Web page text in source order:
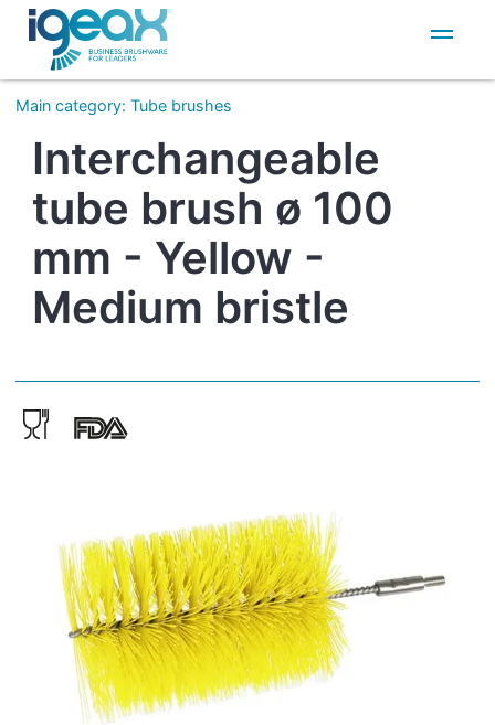
IT
EN
Main category:Tube brushes
Interchangeable
tube brush ø 100
mm - Yellow -
Medium bristle